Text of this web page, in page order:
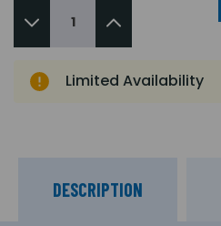
Limited Availability
DESCRIPTION